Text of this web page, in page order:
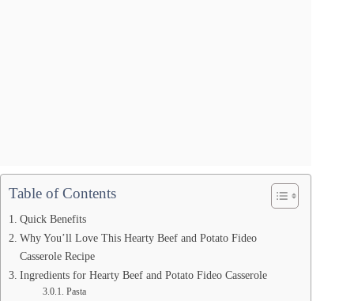
Table of Contents
Quick Benefits
Why You’ll Love This Hearty Beef and Potato Fideo
Casserole Recipe
Ingredients for Hearty Beef and Potato Fideo Casserole
Pasta